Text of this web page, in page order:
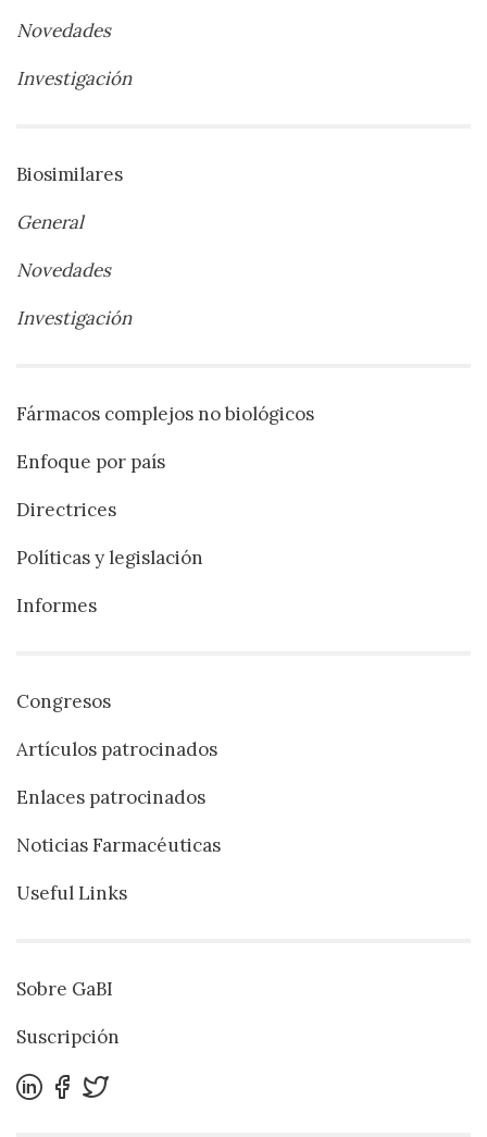
Novedades
Investigación
Biosimilares
General
Novedades
Investigación
Fármacos complejos no biológicos
Enfoque por país
Directrices
Políticas y legislación
Informes
Congresos
Artículos patrocinados
Enlaces patrocinados
Noticias Farmacéuticas
Useful Links
Sobre GaBI
Suscripción